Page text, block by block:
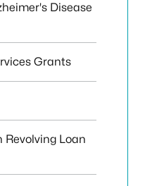
Disease
Grants
Loan